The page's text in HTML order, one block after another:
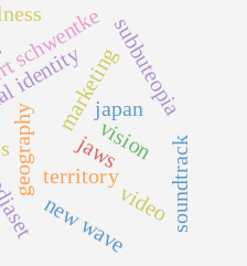
geography territory
jaws
marketingsubbuteopia
japan
new wave
vision
videosoundtrack